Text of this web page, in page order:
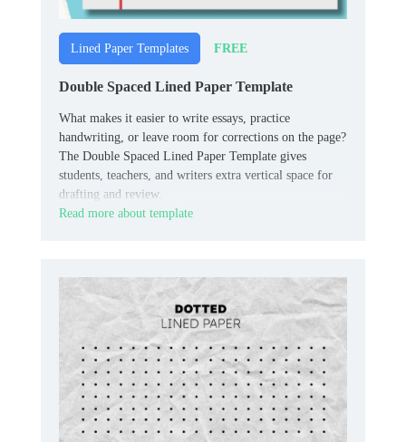
Lined Paper Templates FREE
Double Spaced Lined Paper Template
What makes it easier to write essays, practice
handwriting, or leave room for corrections on the page?
The Double Spaced Lined Paper Template gives
students, teachers, and writers extra vertical space for
drafting and review.
Read more about template